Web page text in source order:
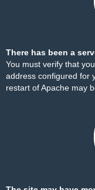
There has been a
You must verify that
address configured for
restart of Apache may